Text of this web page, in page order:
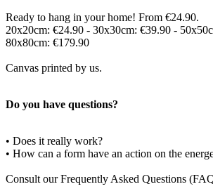
Ready to hang in your home! From €24.90.
20x20cm: €24.90 - 30x30cm: €39.90 -
80x80cm: €179.90
Canvas printed by us.
Do you have questions?
• Does it really work?
• How can a form have an action on the
Consult our Frequently Asked Questions